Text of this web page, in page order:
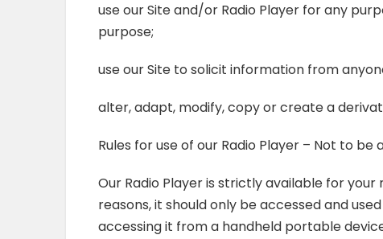
use our Site and/or Radio Player for any
purpose;
use our Site to solicit information from
alter, adapt, modify, copy or create a
Rules for use of our Radio Player – Not to be
Our Radio Player is strictly available for
reasons, it should only be accessed and
accessing it from a handheld portable